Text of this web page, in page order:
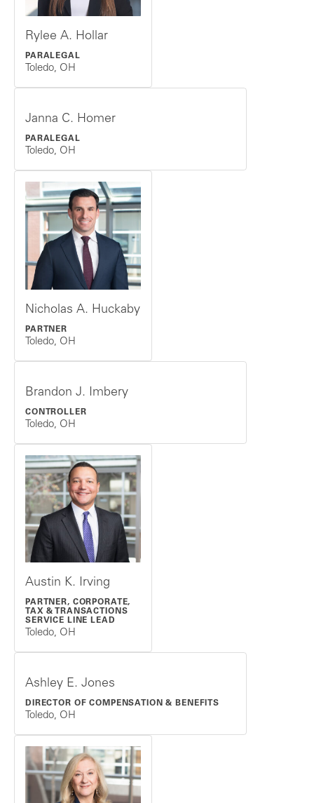
Rylee A. Hollar
PARALEGAL
Toledo, OH
Janna C. Homer
PARALEGAL
Toledo, OH
Nicholas A. Huckaby
PARTNER
Toledo, OH
Brandon J. Imbery
CONTROLLER
Toledo, OH
Austin K. Irving
PARTNER, CORPORATE,
TAX & TRANSACTIONS
SERVICE LINE LEAD
Toledo, OH
Ashley E. Jones
DIRECTOR OF COMPENSATION & BENEFITS
Toledo, OH